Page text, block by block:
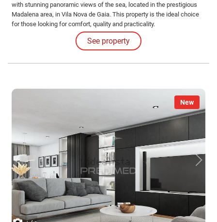
with stunning panoramic views of the sea, located in the prestigious
Madalena area, in Vila Nova de Gaia. This property is the ideal choice
for those looking for comfort, quality and practicality.
See property
New